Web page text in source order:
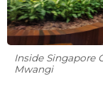
Inside Singapore
Mwangi